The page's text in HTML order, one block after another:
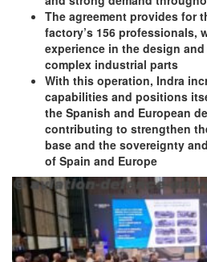
The agreement provides for
factory’s 156 professionals,
experience in the design
complex industrial parts
With this operation, Indra
capabilities and positions
the Spanish and European
contributing to strengthen
base and the sovereignty
of Spain and Europe